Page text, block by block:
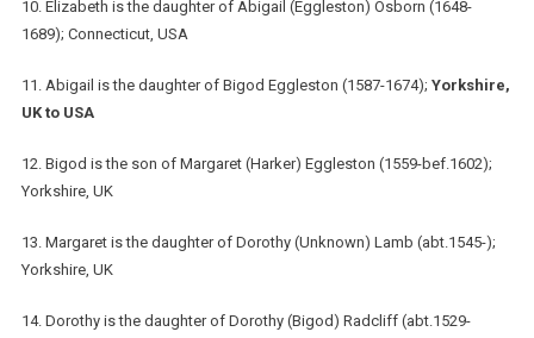
10. Elizabeth is the daughter of Abigail (Eggleston) Osborn (1648-
1689); Connecticut, USA
11. Abigail is the daughter of Bigod Eggleston (1587-1674); Yorkshire,
UK to USA
12. Bigod is the son of Margaret (Harker) Eggleston (1559-bef.1602);
Yorkshire, UK
13. Margaret is the daughter of Dorothy (Unknown) Lamb (abt.1545-);
Yorkshire, UK
14. Dorothy is the daughter of Dorothy (Bigod) Radcliff (abt.1529-